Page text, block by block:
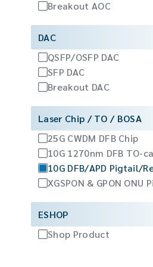
Breakout AOC
DAC
QSFP/OSFP DAC
SFP DAC
Breakout DAC
Laser Chip / TO / BOSA
25G CWDM DFB Chip
10G 1270nm DFB TO-
10G DFB/APD Pigtail/
XGSPON & GPON ONU
ESHOP
Shop Product